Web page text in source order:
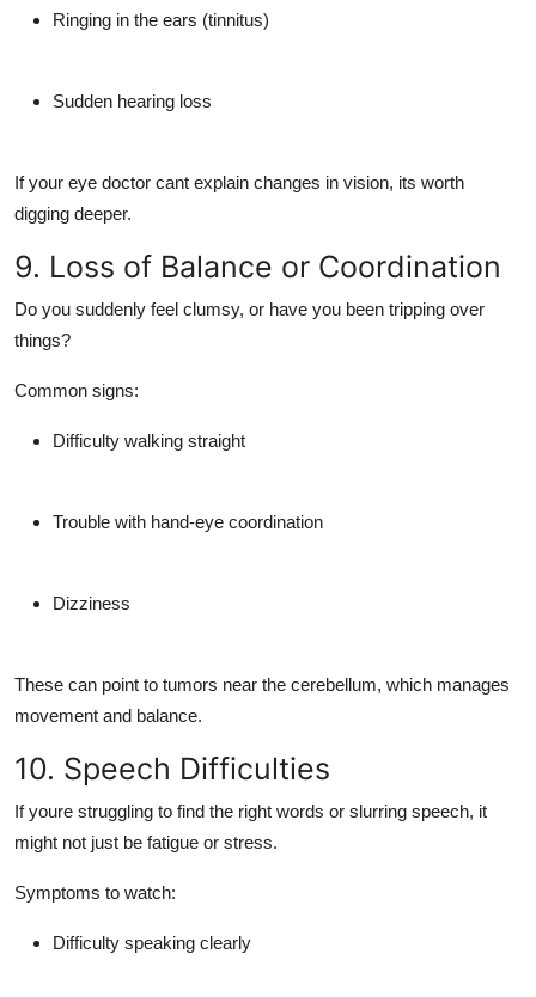
Ringing in the ears (tinnitus)
Sudden hearing loss
If your eye doctor cant explain changes in vision, its worth
digging deeper.
9. Loss of Balance or Coordination
Do you suddenly feel clumsy, or have you been tripping over
things?
Common signs:
Difficulty walking straight
Trouble with hand-eye coordination
Dizziness
These can point to tumors near the cerebellum, which manages
movement and balance.
10. Speech Difficulties
If youre struggling to find the right words or slurring speech, it
might not just be fatigue or stress.
Symptoms to watch:
Difficulty speaking clearly